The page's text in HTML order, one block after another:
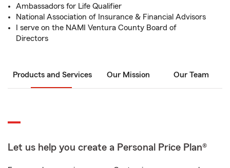
Ambassadors for Life Qualifier
National Association of Insurance & Financial Advisors
I serve on the NAMI Ventura County Board of
Directors
Products and Services Our Mission Our Team
Let us help you create a Personal Price Plan®